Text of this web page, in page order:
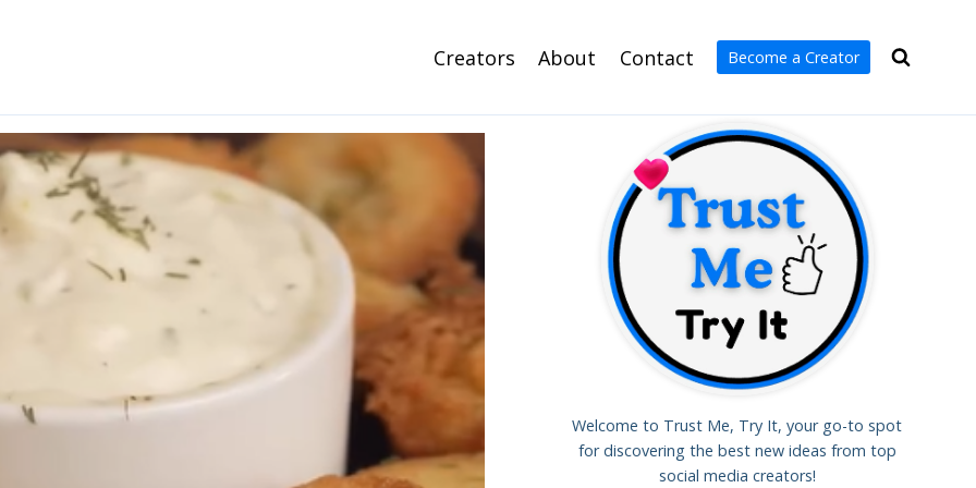
Creators About Contact Become a Creator
Welcome to Trust Me, Try It, your go-to spot
for discovering the best new ideas from top
social media creators!